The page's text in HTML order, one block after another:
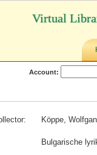
Virtual
Account:
Köppe,
Bulgarische